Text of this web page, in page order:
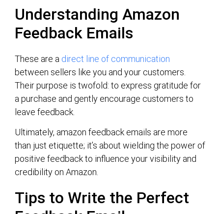
Understanding Amazon
Feedback Emails
These are a direct line of communication
between sellers like you and your customers.
Their purpose is twofold: to express gratitude for
a purchase and gently encourage customers to
leave feedback.
Ultimately, amazon feedback emails are more
than just etiquette; it’s about wielding the power of
positive feedback to influence your visibility and
credibility on Amazon.
Tips to Write the Perfect